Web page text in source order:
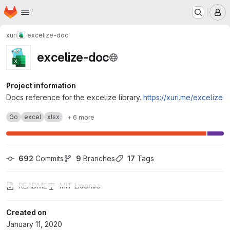
Skip to main content
Homepage
xuri excelize-doc
excelize-doc
Project information
Docs reference for the excelize library. https://xuri.me/excelize
Go excel xlsx + 6 more
692 Commits 9 Branches 17 Tags
README MIT License
Created on
January 11, 2020